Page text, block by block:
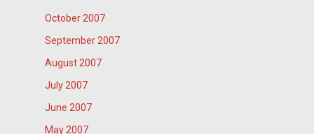
October 2007
September 2007
August 2007
July 2007
June 2007
May 2007